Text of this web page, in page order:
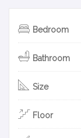
Bedroom
Bathroom
Size
Floor